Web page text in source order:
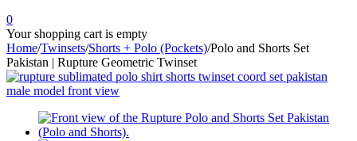
0
Your shopping cart is empty
Home/Twinsets/Shorts + Polo (Pockets)/Polo and Shorts Set
Pakistan | Rupture Geometric Twinset